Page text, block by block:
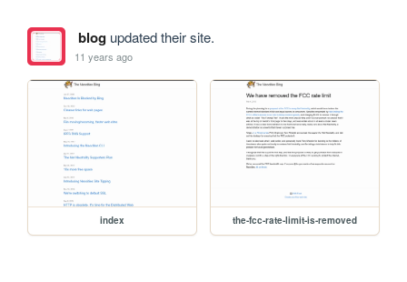
blogupdated their site.
11 years ago
index the-fcc-rate-limit-is-removed